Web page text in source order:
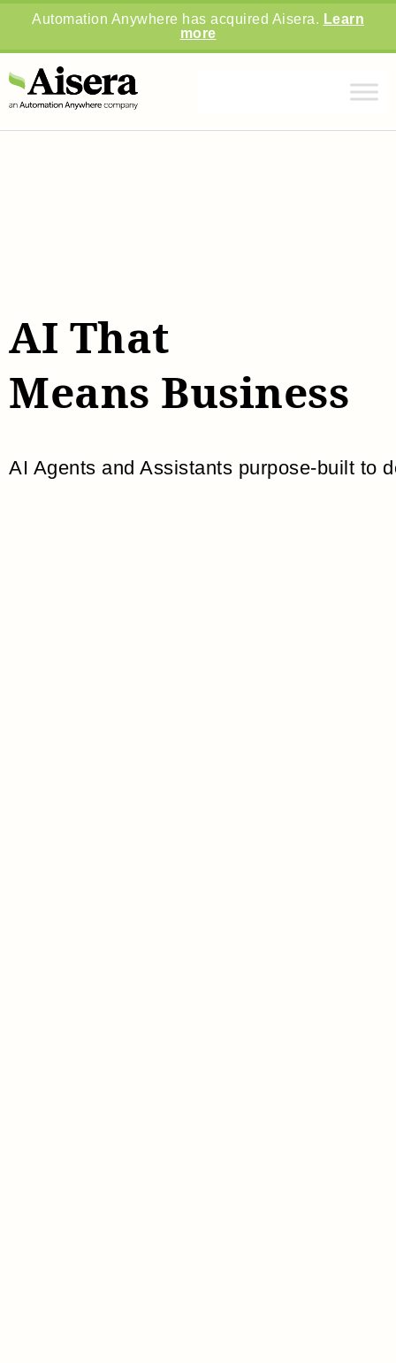
Automation Anywhere has acquired Aisera. Learn
more
AI That
Means Business
AI Agents and Assistants purpose-built to